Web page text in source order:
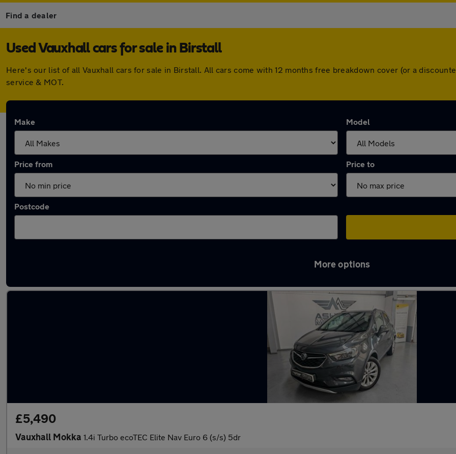
Find a dealer
Used Vauxhall cars for sale in Birstall
Here's our list of all Vauxhall cars for sale in Birstall. All cars come with 12 months free breakdown cover (or a
service & MOT.
Make Model
Price from Price to
Postcode
More options
£5,490
Vauxhall Mokka 1.4i Turbo ecoTEC Elite Nav Euro 6 (s/s) 5dr